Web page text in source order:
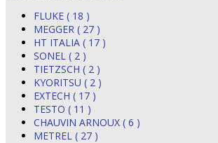
FLUKE ( 18 )
MEGGER ( 27 )
HT ITALIA ( 17 )
SONEL ( 2 )
TIETZSCH ( 2 )
KYORITSU ( 2 )
EXTECH ( 17 )
TESTO ( 11 )
CHAUVIN ARNOUX ( 6 )
METREL ( 27 )